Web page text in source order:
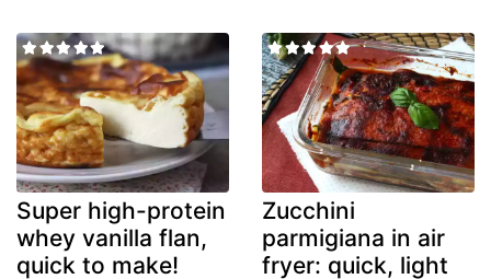
Super high-protein
whey vanilla flan,
quick to make!
Zucchini
parmigiana in air
fryer: quick, light